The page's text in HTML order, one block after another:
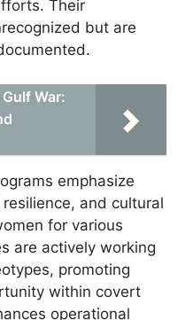
Their
but are
War:
emphasize
and cultural
for various
are actively working
promoting
within covert
operational